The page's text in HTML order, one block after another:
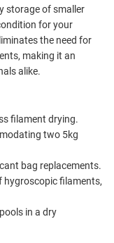
storage of smaller
for your
the need for
making it an
alike.
filament drying.
two 5kg
bag replacements.
hygroscopic filaments,
in a dry